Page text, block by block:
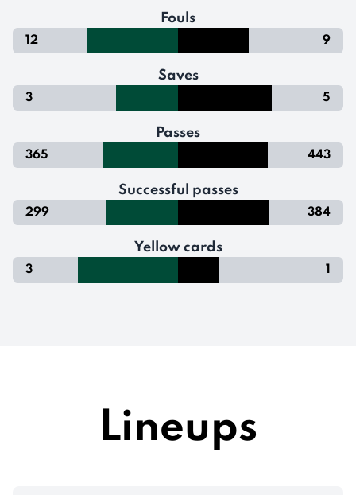
Fouls
12 9
Saves
3 5
Passes
365 443
Successful passes
299 384
Yellow cards
3 1
Lineups